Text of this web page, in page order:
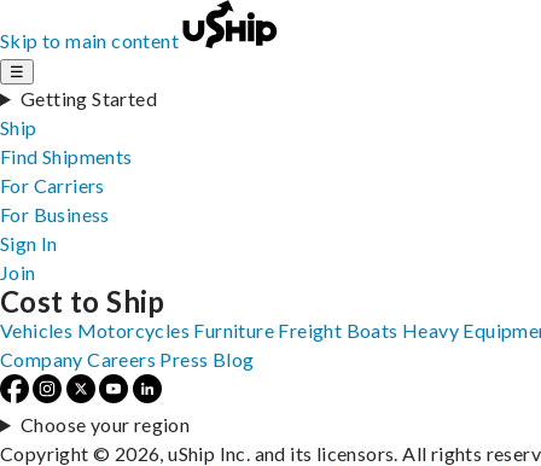
Skip to main content
☰
Getting Started
Ship
Find Shipments
For Carriers
For Business
Sign In
Join
Cost to Ship
Vehicles Motorcycles Furniture Freight Boats Heavy
Company Careers Press Blog
Choose your region
Copyright © 2026, uShip Inc. and its licensors. All rights